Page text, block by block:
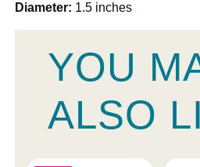
Diameter: 1.5 inches
YOU
ALSO